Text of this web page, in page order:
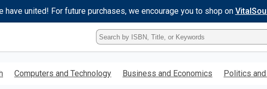
have united! For future purchases, we encourage you to shop on
Type
ISBN,
Title,
Keyword
Computers and Technology Business and Economics Politics